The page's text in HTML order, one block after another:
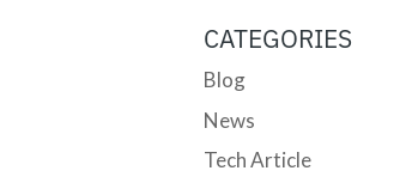
CATEGORIES
Blog
News
Tech Article